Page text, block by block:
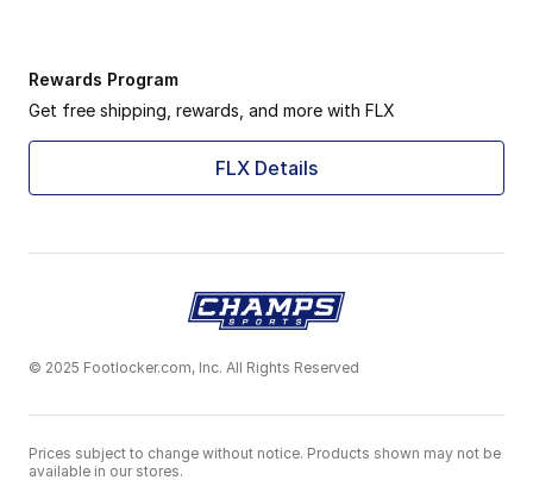
Rewards Program
Get free shipping, rewards, and more with FLX
FLX Details
© 2025 Footlocker.com, Inc. All Rights Reserved
Prices subject to change without notice. Products shown may not be
available in our stores.